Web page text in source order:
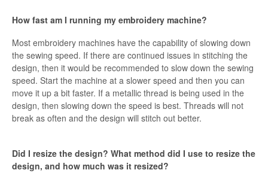
How fast am I running my embroidery machine?
Most embroidery machines have the capability of slowing down
the sewing speed. If there are continued issues in stitching the
design, then it would be recommended to slow down the sewing
speed. Start the machine at a slower speed and then you can
move it up a bit faster. If a metallic thread is being used in the
design, then slowing down the speed is best. Threads will not
break as often and the design will stitch out better.
Did I resize the design? What method did I use to resize the
design, and how much was it resized?